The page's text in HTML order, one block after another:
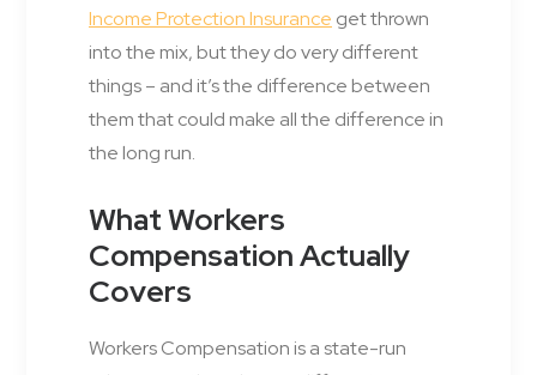
Income Protection Insurance get thrown
into the mix, but they do very different
things – and it’s the difference between
them that could make all the difference in
the long run.
What Workers
Compensation Actually
Covers
Workers Compensation is a state-run